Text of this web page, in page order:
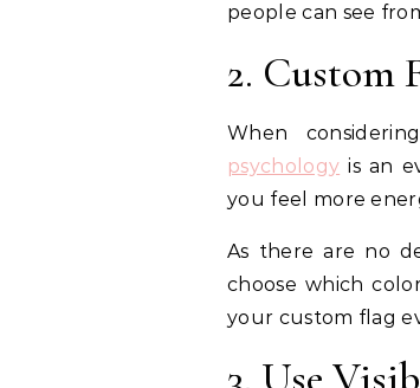
people can see
2. Custom
When
psychology is an
you feel more
As there are no
choose which
your custom flag